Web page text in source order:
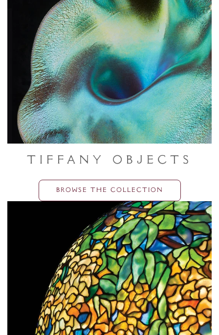
Tiffany Objects
BROWSE THE COLLECTION